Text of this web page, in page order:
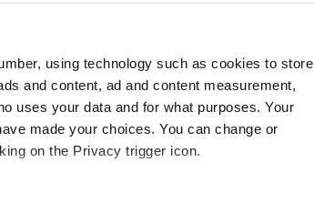
using technology such as cookies to store
and content, ad and content measurement,
uses your data and for what purposes. Your
made your choices. You can change or
on the Privacy trigger icon.